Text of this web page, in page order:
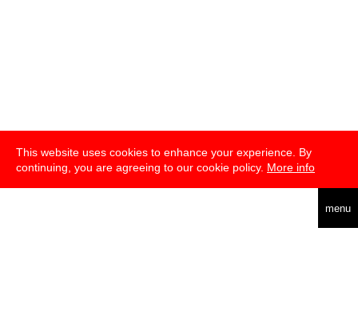
This website uses cookies to enhance your experience. By
continuing, you are agreeing to our cookie policy. More info
menu